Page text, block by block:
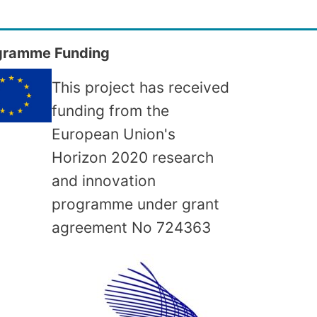
Funding
This project has received
funding from the
European Union's
Horizon 2020 research
and innovation
programme under grant
agreement No 724363